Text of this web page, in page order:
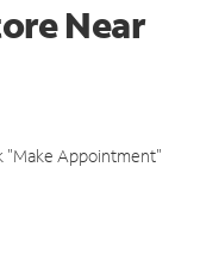
Near
"Make Appointment"